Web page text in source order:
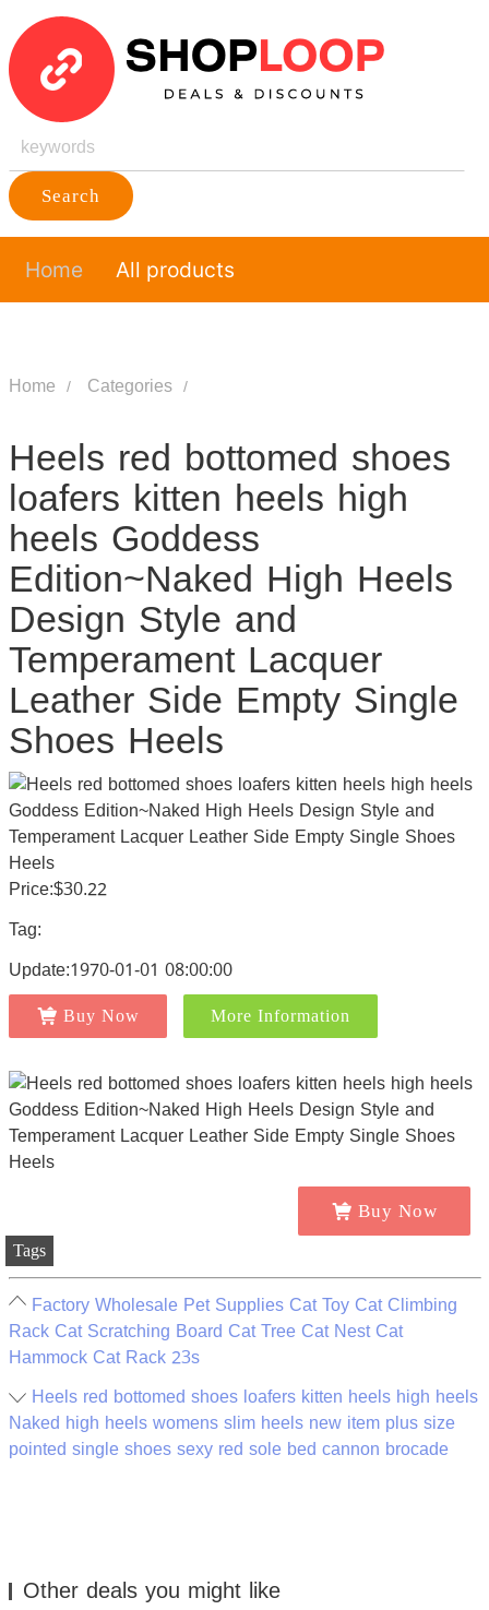
Search
Home All products
Home Categories
Heels red bottomed shoes
loafers kitten heels high
heels Goddess
Edition~Naked High Heels
Design Style and
Temperament Lacquer
Leather Side Empty Single
Shoes Heels
Price:$30.22
Tag:
Update:1970-01-01 08:00:00
Buy Now More Information
Buy Now
Tags
Factory Wholesale Pet Supplies Cat Toy Cat Climbing
Rack Cat Scratching Board Cat Tree Cat Nest Cat
Hammock Cat Rack 23s
Heels red bottomed shoes loafers kitten heels high heels
Naked high heels womens slim heels new item plus size
pointed single shoes sexy red sole bed cannon brocade
Other deals you might like